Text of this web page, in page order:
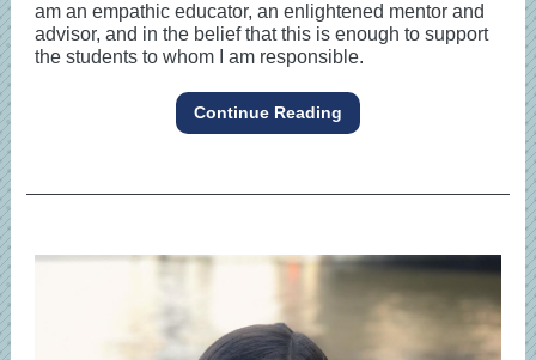
am an empathic educator, an enlightened mentor and
advisor, and in the belief that this is enough to support
the students to whom I am responsible.
Continue Reading